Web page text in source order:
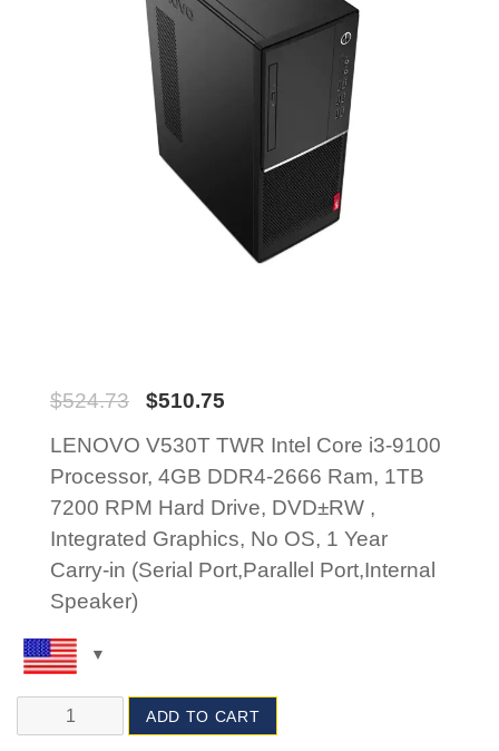
$524.73 $510.75
LENOVO V530T TWR Intel Core i3-9100
Processor, 4GB DDR4-2666 Ram, 1TB
7200 RPM Hard Drive, DVD±RW ,
Integrated Graphics, No OS, 1 Year
Carry-in (Serial Port,Parallel Port,Internal
Speaker)
ADD TO CART